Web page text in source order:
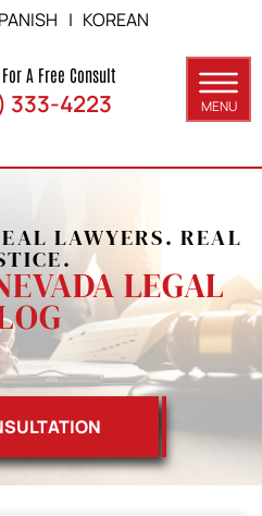
Content
A Free Consult
333-4223 MENU
| KOREAN
LAWYERS. REAL
LEGAL